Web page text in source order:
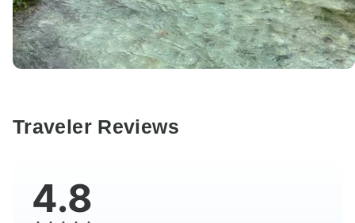
Traveler Reviews
4.8